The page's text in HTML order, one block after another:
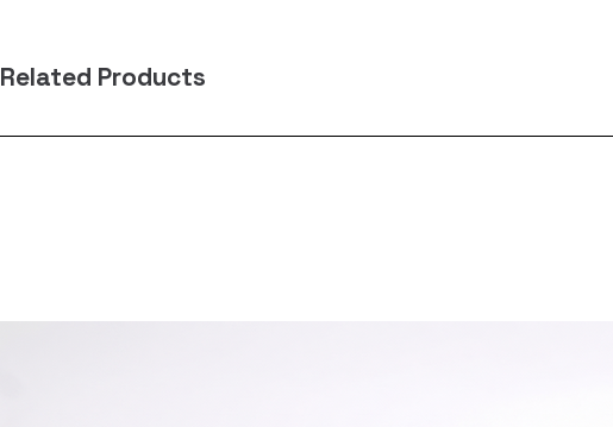
Related Products